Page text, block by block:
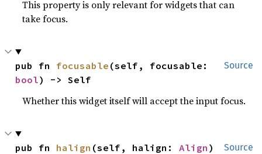
This property is only relevant for widgets that can
take focus.
Source
pub fn focusable
bool) -> Self
Whether this widget itself will accept the input focus.
Source
pub fn halign (self, halign: Align )